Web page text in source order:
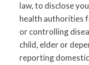
law, to disclose
health authorities
or controlling
child, elder or
reporting